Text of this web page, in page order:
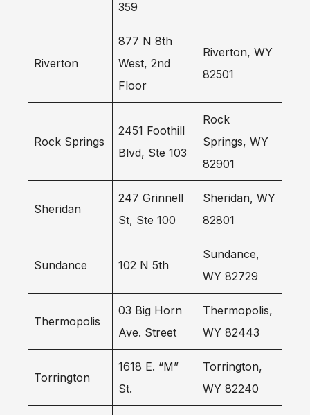
359
Riverton
877 N 8th
West, 2nd
Floor
Riverton, WY
82501
Rock Springs
2451 Foothill
Blvd, Ste 103
Rock
Springs, WY
82901
Sheridan
247 Grinnell
St, Ste 100
Sheridan, WY
82801
Sundance 102 N 5th
Sundance,
WY 82729
Thermopolis
03 Big Horn
Ave. Street
Thermopolis,
WY 82443
Torrington
1618 E. “M”
St.
Torrington,
WY 82240